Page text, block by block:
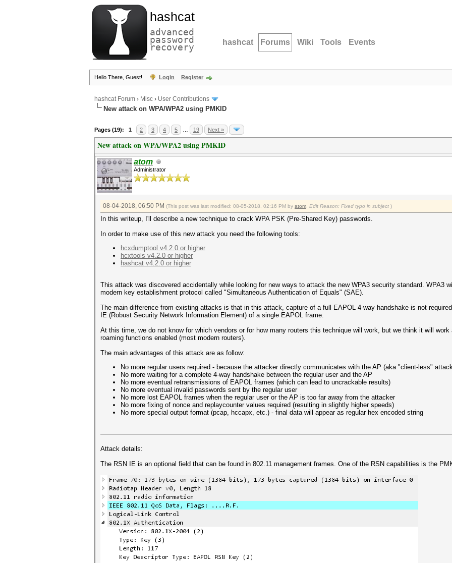
hashcat
advanced
password
recovery hashcat Forums Wiki Tools Events
Hello There, Guest! Login Register
hashcat Forum › Misc › User Contributions
New attack on WPA/WPA2 using PMKID
Pages (19): 1 2 3 4 5 19 Next »
New attack on WPA/WPA2 using PMKID
atom
Administrator
08-04-2018, 06:50 PM (This post was last modified: 08-05-2018, 02:16 PM by atom Edit Reason: Fixed typo in subject )
In this writeup, I'll describe a new technique to crack WPA PSK (Pre-Shared Key) passwords.
In order to make use of this new attack you need the following tools:
hcxdumptool v4.2.0 or higher
hcxtools v4.2.0 or higher
hashcat v4.2.0 or higher
This attack was discovered accidentally while looking for new ways to attack the new WPA3 security standard. WPA3
modern key establishment protocol called "Simultaneous Authentication of Equals" (SAE).
The main difference from existing attacks is that in this attack, capture of a full EAPOL 4-way handshake is not
IE (Robust Security Network Information Element) of a single EAPOL frame.
At this time, we do not know for which vendors or for how many routers this technique will work, but we think it will
roaming functions enabled (most modern routers).
The main advantages of this attack are as follow:
No more regular users required - because the attacker directly communicates with the AP (aka "client-less"
No more waiting for a complete 4-way handshake between the regular user and the AP
No more eventual retransmissions of EAPOL frames (which can lead to uncrackable results)
No more eventual invalid passwords sent by the regular user
No more lost EAPOL frames when the regular user or the AP is too far away from the attacker
No more fixing of nonce and replaycounter values required (resulting in slightly higher speeds)
No more special output format (pcap, hccapx, etc.) - final data will appear as regular hex encoded string
Attack details:
The RSN IE is an optional field that can be found in 802.11 management frames. One of the RSN capabilities is the